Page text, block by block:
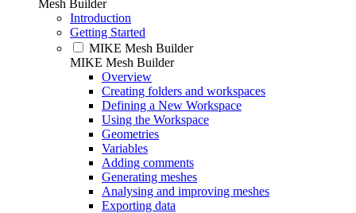
Mesh Builder
Introduction
Getting Started
MIKE Mesh Builder
MIKE Mesh Builder
Overview
Creating folders and workspaces
Defining a New Workspace
Using the Workspace
Geometries
Variables
Adding comments
Generating meshes
Analysing and improving meshes
Exporting data